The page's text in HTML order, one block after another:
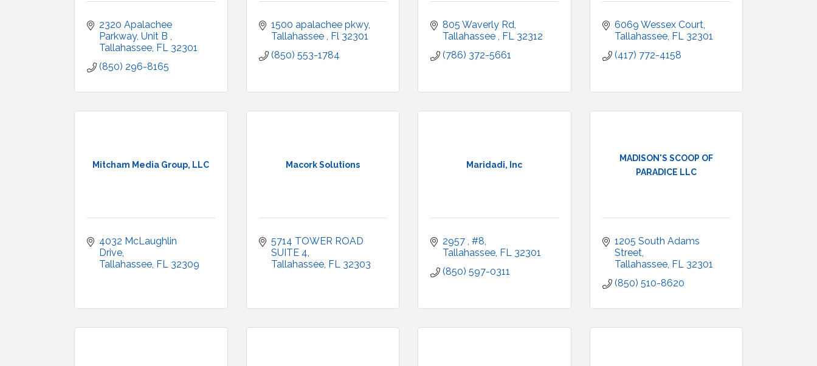
2320 Apalachee
Parkway Unit B
Tallahassee FL 32301
(850) 296-8165
1500 apalachee pkwy
Tallahassee
Fl 32301
(850) 553-1784
805 Waverly Rd
Tallahassee
FL 32312
(786) 372-5661
6069 Wessex Court
Tallahassee FL 32301
(417) 772-4158
Mitcham Media Group, LLC
4032 McLaughlin
Drive
Tallahassee FL 32309
Macork Solutions
5714 TOWER ROAD
SUITE 4
Tallahassee FL 32303
Maridadi, Inc
2957 #8
Tallahassee FL 32301
(850) 597-0311
MADISON'S SCOOP OF
PARADICE LLC
1205 South Adams
Street
Tallahassee FL 32301
(850) 510-8620